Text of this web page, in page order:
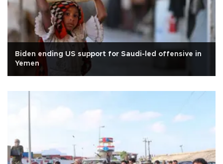
Biden ending US support for Saudi-led offensive in
Yemen